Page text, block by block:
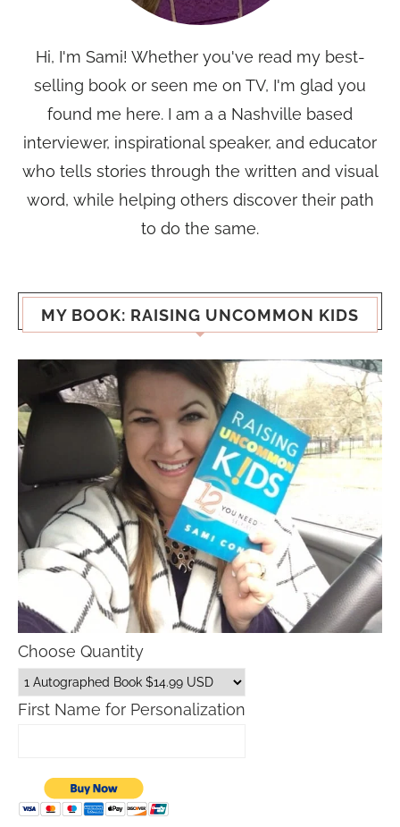
Hi, I'm Sami! Whether you've read my best-
selling book or seen me on TV, I'm glad you
found me here. I am a a Nashville based
interviewer, inspirational speaker, and educator
who tells stories through the written and visual
word, while helping others discover their path
to do the same.
MY BOOK: RAISING UNCOMMON KIDS
Choose Quantity
First Name for Personalization